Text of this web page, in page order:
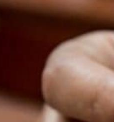
peace talks seek lasting truce
despite Hormuz disruption
within days as oil prices tumble